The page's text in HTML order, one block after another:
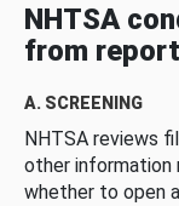
NHTSA
from
A. SCREENING
NHTSA reviews
other
whether to open